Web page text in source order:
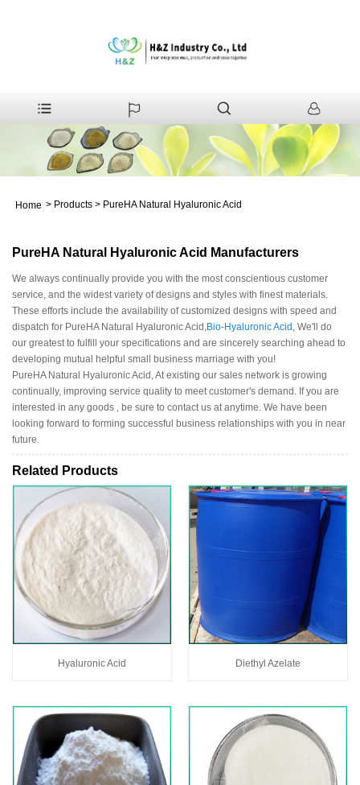
Home > Products > PureHA Natural Hyaluronic Acid
PureHA Natural Hyaluronic Acid Manufacturers
We always continually provide you with the most conscientious customer
service, and the widest variety of designs and styles with finest materials.
These efforts include the availability of customized designs with speed and
dispatch for PureHA Natural Hyaluronic Acid, Bio-Hyaluronic Acid , We'll do
our greatest to fulfill your specifications and are sincerely searching ahead to
developing mutual helpful small business marriage with you!
PureHA Natural Hyaluronic Acid, At existing our sales network is growing
continually, improving service quality to meet customer's demand. If you are
interested in any goods , be sure to contact us at anytime. We have been
looking forward to forming successful business relationships with you in near
future.
Related Products
Hyaluronic Acid Diethyl Azelate